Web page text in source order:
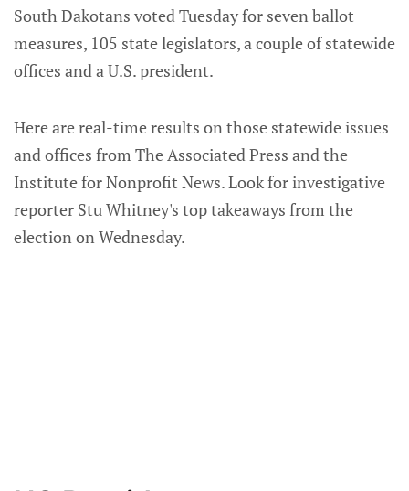
South Dakotans voted Tuesday for seven ballot
measures, 105 state legislators, a couple of statewide
offices and a U.S. president.
Here are real-time results on those statewide issues
and offices from The Associated Press and the
Institute for Nonprofit News. Look for investigative
reporter Stu Whitney's top takeaways from the
election on Wednesday.